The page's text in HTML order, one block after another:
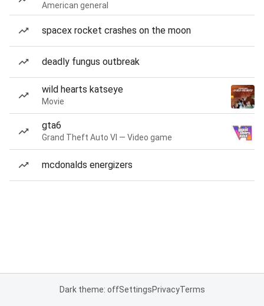
American general
spacex rocket crashes on the moon
deadly fungus outbreak
wild hearts katseye
Movie
gta6
Grand Theft Auto VI — Video game
mcdonalds energizers
Dark theme: offSettingsPrivacyTerms